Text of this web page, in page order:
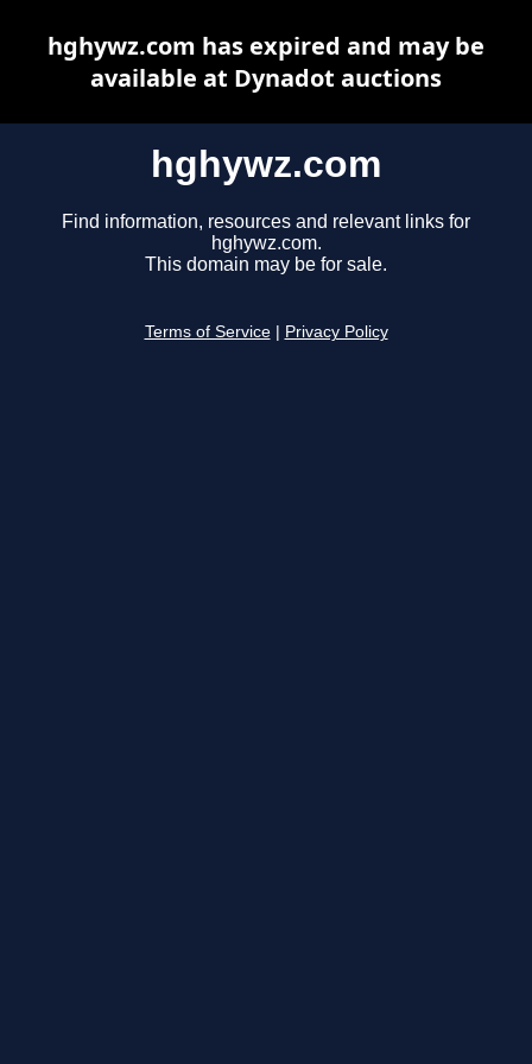
hghywz.com
Find information, resources and relevant links for
hghywz.com.
This domain may be for sale.
Terms of Service Privacy Policy
hghywz.com has expired and may be
available at Dynadot auctions